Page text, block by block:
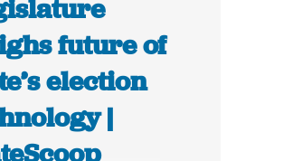
future of
election
|